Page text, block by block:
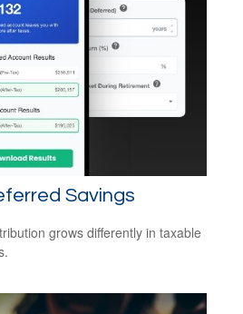
Savings
grows differently in taxable